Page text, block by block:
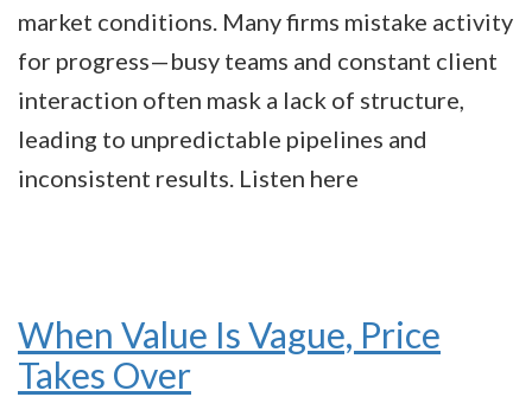
market conditions. Many firms mistake activity
for progress—busy teams and constant client
interaction often mask a lack of structure,
leading to unpredictable pipelines and
inconsistent results. Listen here
When Value Is Vague, Price
Takes Over